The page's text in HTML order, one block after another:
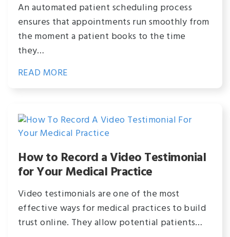
An automated patient scheduling process
ensures that appointments run smoothly from
the moment a patient books to the time
they…
READ MORE
How to Record a Video Testimonial
for Your Medical Practice
Video testimonials are one of the most
effective ways for medical practices to build
trust online. They allow potential patients…